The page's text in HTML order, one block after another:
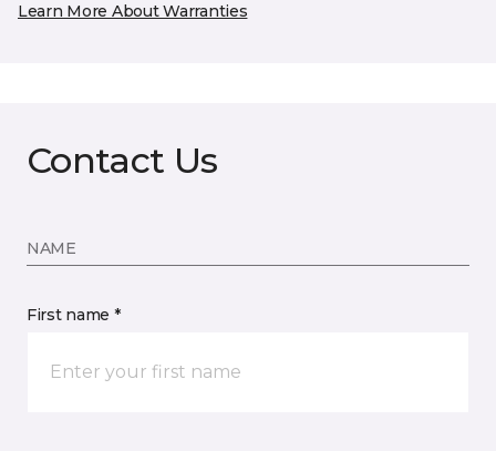
Learn More About Warranties
Contact Us
NAME
First name *